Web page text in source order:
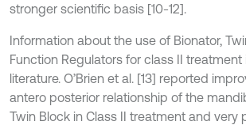
stronger scientific basis [10-12].
Information about the use of Bionator,
Function Regulators for class II
literature. O’Brien et al. [13] reported
antero posterior relationship of the
Twin Block in Class II treatment and very